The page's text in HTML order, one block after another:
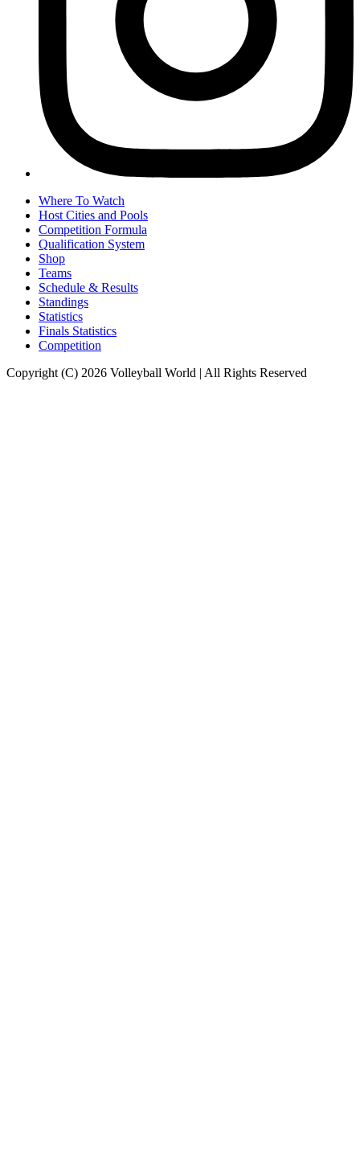
Where To Watch
Host Cities and Pools
Competition Formula
Qualification System
Shop
Teams
Schedule & Results
Standings
Statistics
Finals Statistics
Competition
Copyright (C) 2026 Volleyball World | All Rights Reserved